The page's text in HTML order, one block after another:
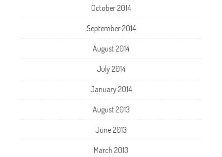
October 2014
September 2014
August 2014
July 2014
January 2014
August 2013
June 2013
March 2013